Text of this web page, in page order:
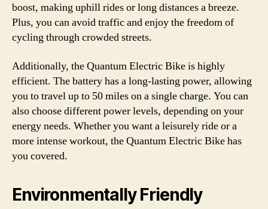
boost, making uphill rides or long distances a breeze.
Plus, you can avoid traffic and enjoy the freedom of
cycling through crowded streets.
Additionally, the Quantum Electric Bike is highly
efficient. The battery has a long-lasting power, allowing
you to travel up to 50 miles on a single charge. You can
also choose different power levels, depending on your
energy needs. Whether you want a leisurely ride or a
more intense workout, the Quantum Electric Bike has
you covered.
Environmentally Friendly